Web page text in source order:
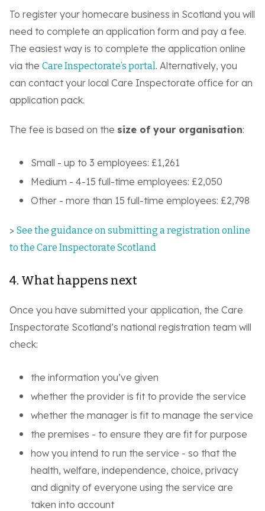
To register your homecare business in Scotland you will
need to complete an application form and pay a fee.
The easiest way is to complete the application online
via the Care Inspectorate’s portal. Alternatively, you
can contact your local Care Inspectorate office for an
application pack.
The fee is based on the size of your organisation:
Small - up to 3 employees: £1,261
Medium - 4-15 full-time employees: £2,050
Other - more than 15 full-time employees: £2,798
> See the guidance on submitting a registration online
to the Care Inspectorate Scotland
4. What happens next
Once you have submitted your application, the Care
Inspectorate Scotland’s national registration team will
check:
the information you’ve given
whether the provider is fit to provide the service
whether the manager is fit to manage the service
the premises - to ensure they are fit for purpose
how you intend to run the service - so that the
health, welfare, independence, choice, privacy
and dignity of everyone using the service are
taken into account